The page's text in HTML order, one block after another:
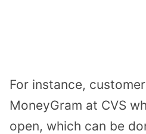
For instance,
MoneyGram at CVS
open, which can be